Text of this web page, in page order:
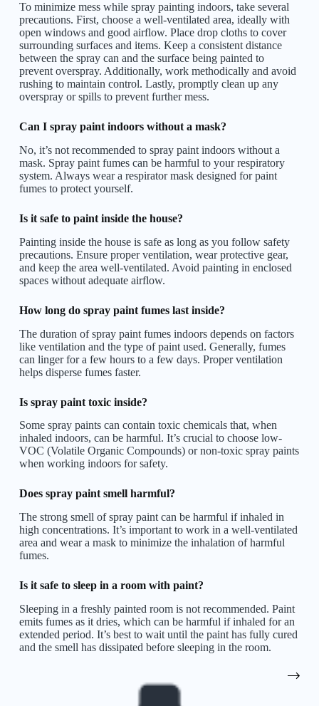
To minimize mess while spray painting indoors, take several
precautions. First, choose a well-ventilated area, ideally with
open windows and good airflow. Place drop cloths to cover
surrounding surfaces and items. Keep a consistent distance
between the spray can and the surface being painted to
prevent overspray. Additionally, work methodically and avoid
rushing to maintain control. Lastly, promptly clean up any
overspray or spills to prevent further mess.
Can I spray paint indoors without a mask?
No, it’s not recommended to spray paint indoors without a
mask. Spray paint fumes can be harmful to your respiratory
system. Always wear a respirator mask designed for paint
fumes to protect yourself.
Is it safe to paint inside the house?
Painting inside the house is safe as long as you follow safety
precautions. Ensure proper ventilation, wear protective gear,
and keep the area well-ventilated. Avoid painting in enclosed
spaces without adequate airflow.
How long do spray paint fumes last inside?
The duration of spray paint fumes indoors depends on factors
like ventilation and the type of paint used. Generally, fumes
can linger for a few hours to a few days. Proper ventilation
helps disperse fumes faster.
Is spray paint toxic inside?
Some spray paints can contain toxic chemicals that, when
inhaled indoors, can be harmful. It’s crucial to choose low-
VOC (Volatile Organic Compounds) or non-toxic spray paints
when working indoors for safety.
Does spray paint smell harmful?
The strong smell of spray paint can be harmful if inhaled in
high concentrations. It’s important to work in a well-ventilated
area and wear a mask to minimize the inhalation of harmful
fumes.
Is it safe to sleep in a room with paint?
Sleeping in a freshly painted room is not recommended. Paint
emits fumes as it dries, which can be harmful if inhaled for an
extended period. It’s best to wait until the paint has fully cured
and the smell has dissipated before sleeping in the room.